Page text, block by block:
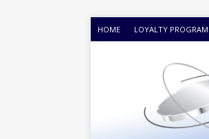
HOME LOYALTY PROGRAM